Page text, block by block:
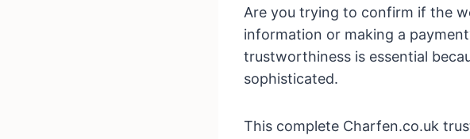
Are you trying to confirm if the
information or making a
trustworthiness is essential
sophisticated.
This complete Charfen.co.uk